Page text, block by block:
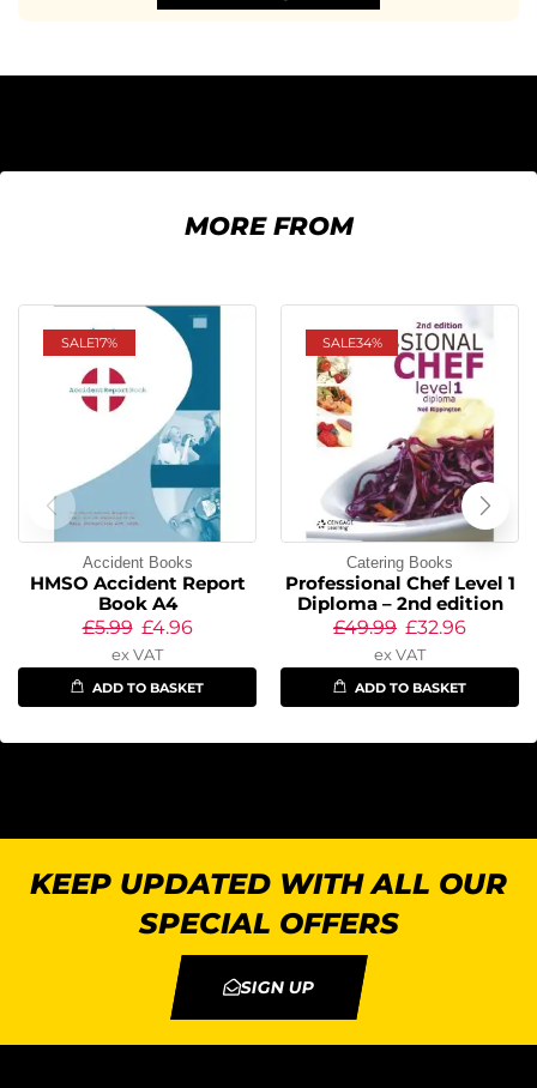
MORE FROM
SALE17%
Accident Books
HMSO Accident Report
Book A4
£5.99 £4.96
ex VAT
ADD TO BASKET
SALE34%
Catering Books
Professional Chef Level 1
Diploma – 2nd edition
£49.99 £32.96
ex VAT
ADD TO BASKET
KEEP UPDATED WITH ALL OUR
SPECIAL OFFERS
SIGN UP